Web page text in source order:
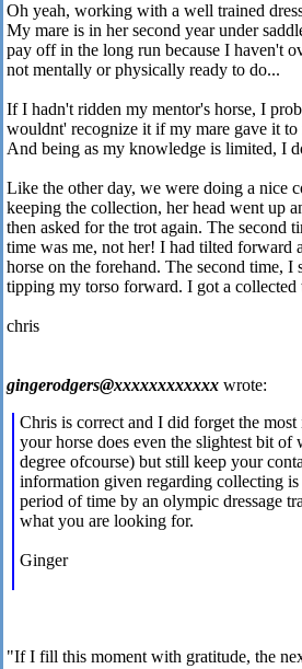
Oh yeah, working with a well trained
My mare is in her second year under
pay off in the long run because I haven't
not mentally or physically ready to do...
If I hadn't ridden my mentor's horse, I
wouldnt' recognize it if my mare gave it
And being as my knowledge is limited, I
Like the other day, we were doing a nice
keeping the collection, her head went up
then asked for the trot again. The second
time was me, not her! I had tilted forward
horse on the forehand. The second time,
tipping my torso forward. I got a collected
chris
gingerodgers@xxxxxxxxxxxx wrote:
Chris is correct and I did forget the
your horse does even the slightest bit
degree ofcourse) but still keep your
information given regarding collecting
period of time by an olympic dressage
what you are looking for.
Ginger
"If I fill this moment with gratitude, the